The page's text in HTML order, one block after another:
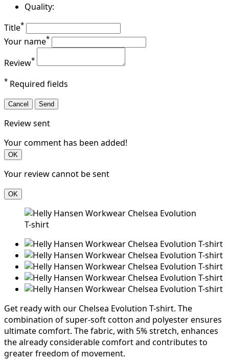
Quality:
Title*
Your name*
Review*
* Required fields
Cancel Send
Review sent
Your comment has been added!
OK
Your review cannot be sent
OK
Get ready with our Chelsea Evolution T-shirt. The
combination of super-soft cotton and polyester ensures
ultimate comfort. The fabric, with 5% stretch, enhances
the already considerable comfort and contributes to
greater freedom of movement.